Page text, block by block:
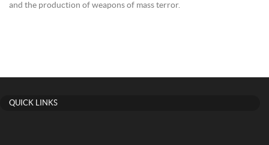
and the production of weapons of mass terror.
QUICK LINKS